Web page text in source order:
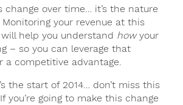
change over time… it’s the nature
your revenue at this
help you understand howyour
– so you can leverage that
a competitive advantage.
the start of 2014… don’t miss this
you’re going to make this change